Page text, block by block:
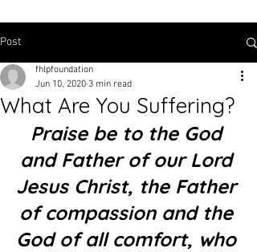
Post
What Are You Suffering?
fhlpfoundation
Jun 10, 2020 3 min read
Praise be to the God
and Father of our Lord
Jesus Christ, the Father
of compassion and the
God of all comfort, who